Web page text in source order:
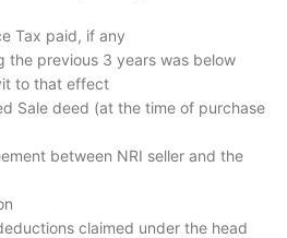
Tax paid, if any
the previous 3 years was below
to that effect
Sale deed (at the time of purchase
between NRI seller and the
claimed under the head